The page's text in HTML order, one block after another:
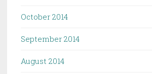
October 2014
September 2014
August 2014